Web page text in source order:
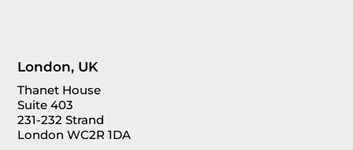
London, UK
Thanet House
Suite 403
231-232 Strand
London WC2R 1DA